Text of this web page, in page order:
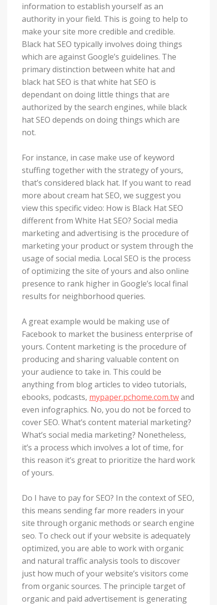
information to establish yourself as an
authority in your field. This is going to help to
make your site more credible and credible.
Black hat SEO typically involves doing things
which are against Google’s guidelines. The
primary distinction between white hat and
black hat SEO is that white hat SEO is
dependant on doing little things that are
authorized by the search engines, while black
hat SEO depends on doing things which are
not.
For instance, in case make use of keyword
stuffing together with the strategy of yours,
that’s considered black hat. If you want to read
more about cream hat SEO, we suggest you
view this specific video: How is Black Hat SEO
different from White Hat SEO? Social media
marketing and advertising is the procedure of
marketing your product or system through the
usage of social media. Local SEO is the process
of optimizing the site of yours and also online
presence to rank higher in Google’s local final
results for neighborhood queries.
A great example would be making use of
Facebook to market the business enterprise of
yours. Content marketing is the procedure of
producing and sharing valuable content on
your audience to take in. This could be
anything from blog articles to video tutorials,
ebooks, podcasts, mypaper.pchome.com.twand
even infographics. No, you do not be forced to
cover SEO. What’s content material marketing?
What’s social media marketing? Nonetheless,
it’s a process which involves a lot of time, for
this reason it’s great to prioritize the hard work
of yours.
Do I have to pay for SEO? In the context of SEO,
this means sending far more readers in your
site through organic methods or search engine
seo. To check out if your website is adequately
optimized, you are able to work with organic
and natural traffic analysis tools to discover
just how much of your website’s visitors come
from organic sources. The principle target of
organic and paid advertisement is generating